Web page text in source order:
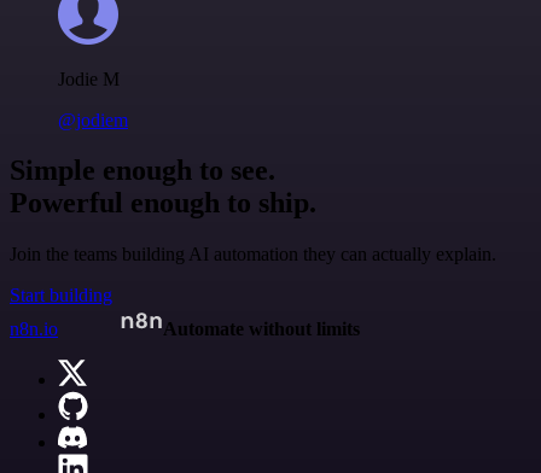
Jodie M
@jodiem
Simple enough to see.
Powerful enough to ship.
Join the teams building AI automation they can actually explain.
Start building
n8n.io
Automate without limits